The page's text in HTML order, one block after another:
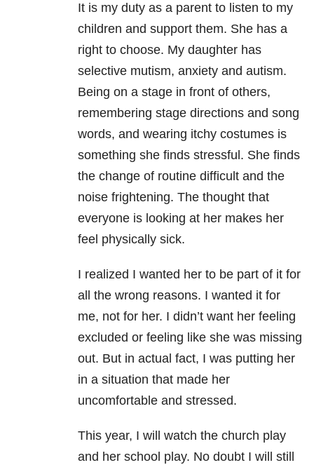
It is my duty as a parent to listen to my
children and support them. She has a
right to choose. My daughter has
selective mutism, anxiety and autism.
Being on a stage in front of others,
remembering stage directions and song
words, and wearing itchy costumes is
something she finds stressful. She finds
the change of routine difficult and the
noise frightening. The thought that
everyone is looking at her makes her
feel physically sick.
I realized I wanted her to be part of it for
all the wrong reasons. I wanted it for
me, not for her. I didn’t want her feeling
excluded or feeling like she was missing
out. But in actual fact, I was putting her
in a situation that made her
uncomfortable and stressed.
This year, I will watch the church play
and her school play. No doubt I will still